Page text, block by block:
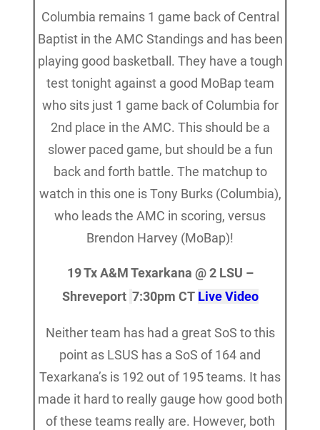
Columbia remains 1 game back of Central
Baptist in the AMC Standings and has been
playing good basketball. They have a tough
test tonight against a good MoBap team
who sits just 1 game back of Columbia for
2nd place in the AMC. This should be a
slower paced game, but should be a fun
back and forth battle. The matchup to
watch in this one is Tony Burks (Columbia),
who leads the AMC in scoring, versus
Brendon Harvey (MoBap)!
19 Tx A&M Texarkana @ 2 LSU –
Shreveport 7:30pm CT Live Video
Neither team has had a great SoS to this
point as LSUS has a SoS of 164 and
Texarkana’s is 192 out of 195 teams. It has
made it hard to really gauge how good both
of these teams really are. However, both